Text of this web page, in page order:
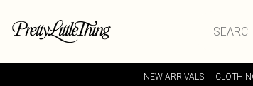
NEW ARRIVALS